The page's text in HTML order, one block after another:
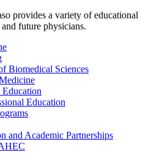
provides a variety of educational
future physicians.
Biomedical Sciences
Education
and Academic Partnerships